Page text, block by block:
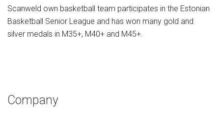
Scanweld own basketball team participates in the Estonian
Basketball Senior League and has won many gold and
silver medals in M35+, M40+ and M45+.
Company